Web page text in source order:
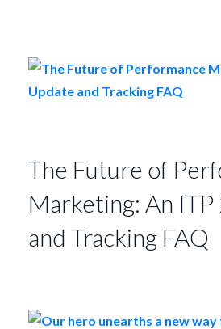
The Future of
Marketing: An
and Tracking FAQ